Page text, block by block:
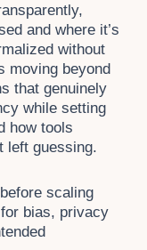
and where it’s
without
moving beyond
that genuinely
while setting
how tools
left guessing.
scaling
bias, privacy